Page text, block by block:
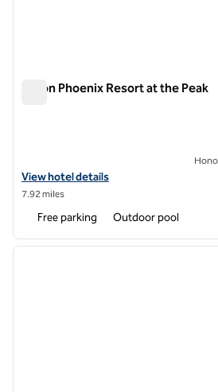
Hilton Phoenix Resort at the Peak
View hotel details for Hilton Phoenix
View hotel details
7.92 miles
Free parking Outdoor pool
1 of 12